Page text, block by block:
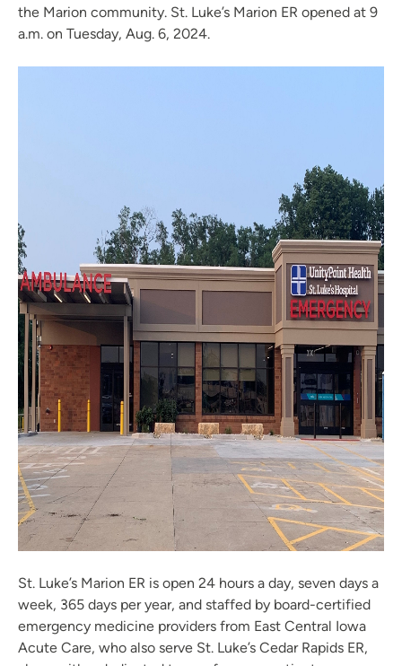
the Marion community. St. Luke’s Marion ER opened at 9
a.m. on Tuesday, Aug. 6, 2024.
St. Luke’s Marion ER is open 24 hours a day, seven days a
week, 365 days per year, and staffed by board-certified
emergency medicine providers from East Central Iowa
Acute Care, who also serve St. Luke’s Cedar Rapids ER,